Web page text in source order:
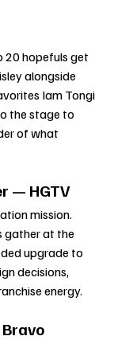
20 hopefuls get
alongside
Iam Tongi
the stage to
of what
— HGTV
mission.
gather at the
upgrade to
decisions,
energy.